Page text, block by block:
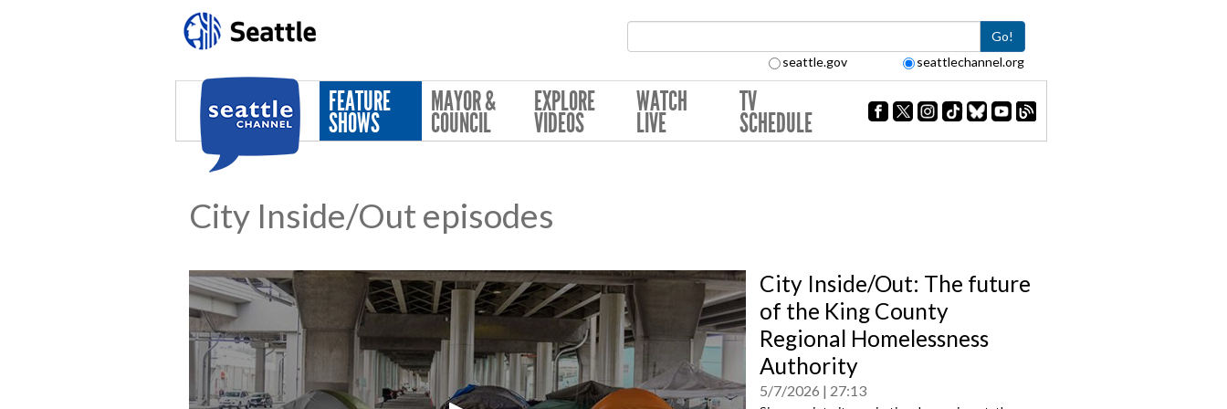
Go!
seattle.gov seattlechannel.org
FEATURE
SHOWS
MAYOR &
COUNCIL
EXPLORE
VIDEOS
WATCH
LIVE
TV
SCHEDULE
City Inside/Out episodes
City Inside/Out: The future
of the King County
Regional Homelessness
Authority
5/7/2026 27:13